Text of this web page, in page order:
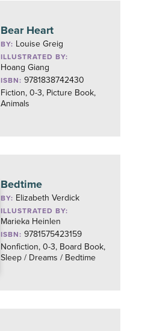
Bear Heart
BY: Louise Greig
ILLUSTRATED BY:
Hoang Giang
ISBN: 9781838742430
Fiction, 0-3, Picture Book,
Animals
Bedtime
BY: Elizabeth Verdick
ILLUSTRATED BY:
Marieka Heinlen
ISBN: 9781575423159
Nonfiction, 0-3, Board Book,
Sleep / Dreams / Bedtime